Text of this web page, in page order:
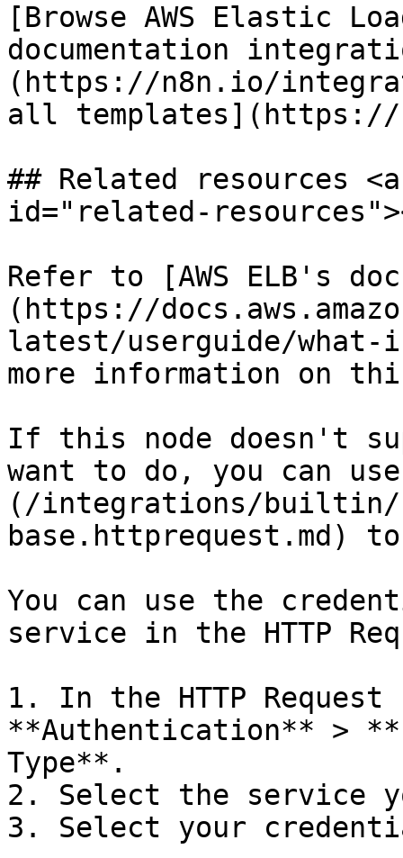
[Browse AWS Elastic
documentation
(https://n8n.io/
all templates](https://
## Related resources
id="related-
Refer to [AWS ELB's
(https://
latest/userguide/
more information on
If this node doesn't
want to do, you can
(/integrations/builtin/
base.httprequest.md)
You can use the
service in the HTTP
1. In the HTTP
**Authentication** >
Type**.
2. Select the service
3. Select your